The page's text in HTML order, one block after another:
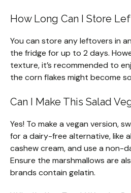
How Long Can I Store
You can store any leftovers in
the fridge for up to 2 days.
texture, it’s recommended to
the corn flakes might become
Can I Make This Salad
Yes! To make a vegan version,
for a dairy-free alternative, like
cashew cream, and use a non-
Ensure the marshmallows are
brands contain gelatin.